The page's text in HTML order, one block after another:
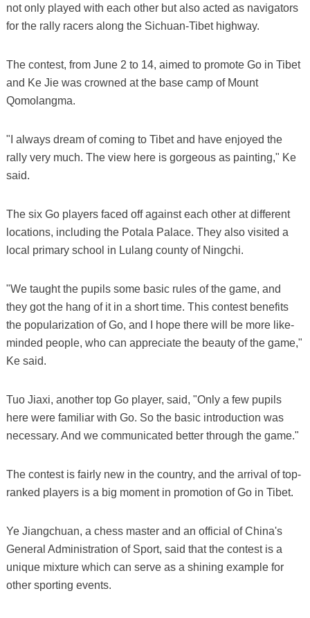
not only played with each other but also acted as navigators
for the rally racers along the Sichuan-Tibet highway.
The contest, from June 2 to 14, aimed to promote Go in Tibet
and Ke Jie was crowned at the base camp of Mount
Qomolangma.
"I always dream of coming to Tibet and have enjoyed the
rally very much. The view here is gorgeous as painting," Ke
said.
The six Go players faced off against each other at different
locations, including the Potala Palace. They also visited a
local primary school in Lulang county of Ningchi.
"We taught the pupils some basic rules of the game, and
they got the hang of it in a short time. This contest benefits
the popularization of Go, and I hope there will be more like-
minded people, who can appreciate the beauty of the game,"
Ke said.
Tuo Jiaxi, another top Go player, said, "Only a few pupils
here were familiar with Go. So the basic introduction was
necessary. And we communicated better through the game."
The contest is fairly new in the country, and the arrival of top-
ranked players is a big moment in promotion of Go in Tibet.
Ye Jiangchuan, a chess master and an official of China's
General Administration of Sport, said that the contest is a
unique mixture which can serve as a shining example for
other sporting events.